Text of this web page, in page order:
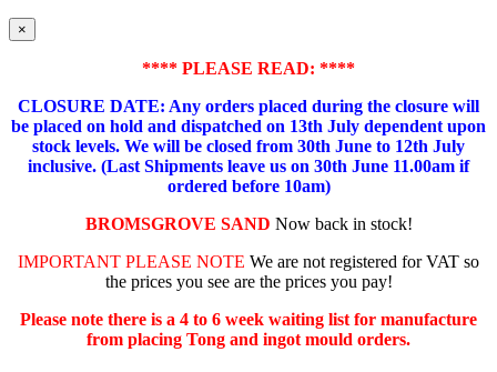
×
**** PLEASE READ: ****
CLOSURE DATE: Any orders placed during the closure will
be placed on hold and dispatched on 13th July dependent upon
stock levels. We will be closed from 30th June to 12th July
inclusive. (Last Shipments leave us on 30th June 11.00am if
ordered before 10am)
BROMSGROVE SAND Now back in stock!
IMPORTANT PLEASE NOTE We are not registered for VAT so
the prices you see are the prices you pay!
Please note there is a 4 to 6 week waiting list for manufacture
from placing Tong and ingot mould orders.